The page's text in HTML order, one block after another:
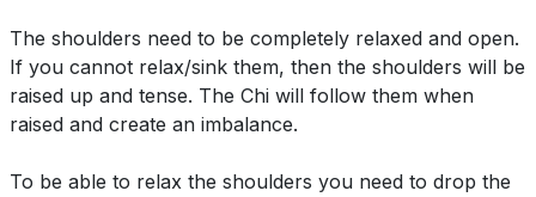
The shoulders need to be completely relaxed and open.
If you cannot relax/sink them, then the shoulders will be
raised up and tense. The Chi will follow them when
raised and create an imbalance.
To be able to relax the shoulders you need to drop the